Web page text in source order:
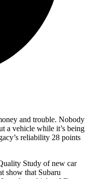
and trouble. Nobody
a vehicle while it’s being
reliability 28 points
Study of new car
show that Subaru